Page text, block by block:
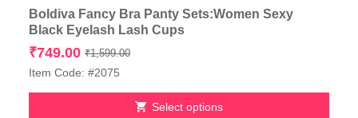
Boldiva Fancy Bra Panty Sets:Women Sexy
Black Eyelash Lash Cups
₹1,599.00Original
₹1,599.00.
₹749.00
Current
₹749.00.
Item Code: #2075
Select options